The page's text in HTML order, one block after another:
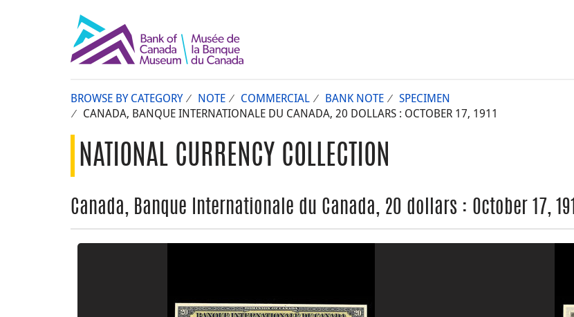
BROWSE BY CATEGORY NOTE COMMERCIAL BANK NOTE
SPECIMEN
CANADA, BANQUE INTERNATIONALE DU CANADA, 20 DOLLARS : OCTOBER 17, 1911
NATIONAL CURRENCY COLLECTION
Canada, Banque Internationale du Canada, 20 dollars : October 17, 1911